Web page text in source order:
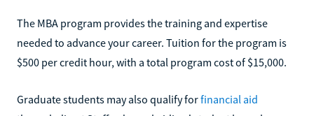
The MBA program provides the training and expertise
needed to advance your career. Tuition for the program is
$500 per credit hour, with a total program cost of $15,000.
Graduate students may also qualify forfinancial aid